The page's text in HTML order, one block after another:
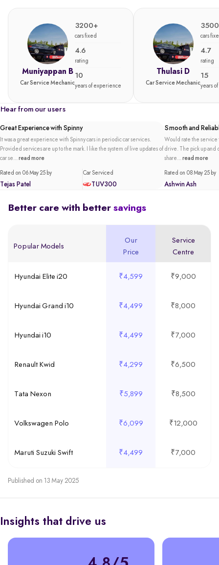
Muniyappan B
Car Service Mechanic
3200+
cars fixed
4.6
rating
10
years of experience
Thulasi D
Car Service Mechanic
cars
4.7
rating
15
years
Hear from our users
Great Experience with Spinny
It was a great experience with Spinny cars in periodic car services.
Provided services are up to the mark. I like the system of live updates of
car se...read more
Rated on 06 May 25 by
Tejas Patel
Car Serviced
TUV300
Smooth and
Would rate the service
drive. The pick up and
share...read more
Rated on 08 May 25 by
Ashwin Ash
Better care with better savings
Popular Models
Our
Price
Service
Centre
Hyundai Elite i20 ₹4,599 ₹9,000
Hyundai Grand i10 ₹4,499 ₹8,000
Hyundai i10 ₹4,499 ₹7,000
Renault Kwid ₹4,299 ₹6,500
Tata Nexon ₹5,899 ₹8,500
Volkswagen Polo ₹6,099 ₹12,000
Maruti Suzuki Swift ₹4,499 ₹7,000
Published on 13 May 2025
Insights that drive us